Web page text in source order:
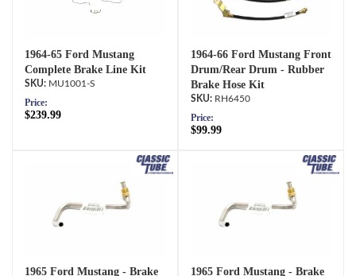
1964-65 Ford Mustang
Complete Brake Line Kit
MU1001-S
Price:
$239.99
1964-66 Ford Mustang Front
Drum/Rear Drum - Rubber
Brake Hose Kit
RH6450
Price:
$99.99
1965 Ford Mustang - Brake
1965 Ford Mustang - Brake